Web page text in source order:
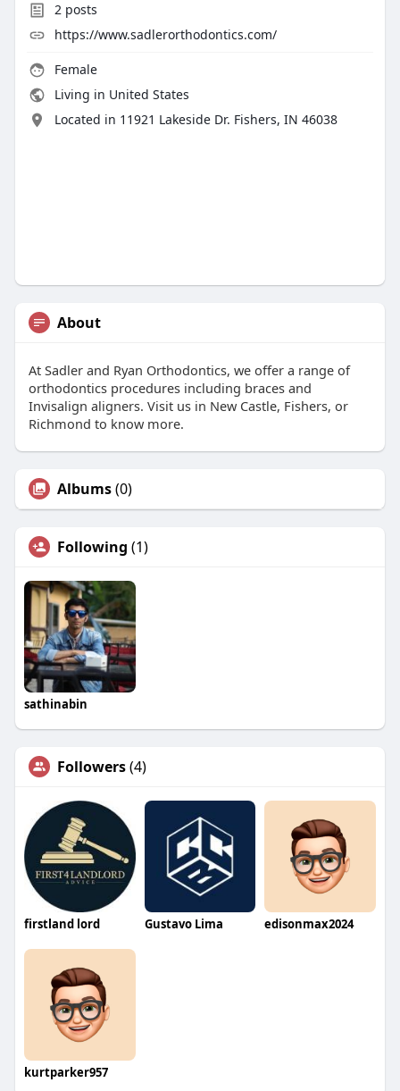
2posts
https://www.sadlerorthodontics.com/
Female
Living in United States
Located in 11921 Lakeside Dr. Fishers, IN 46038
About
At Sadler and Ryan Orthodontics, we offer a range of
orthodontics procedures including braces and
Invisalign aligners. Visit us in New Castle, Fishers, or
Richmond to know more.
Albums(0)
Following (1)
sathinabin
Followers(4)
firstland lord Gustavo Lima edisonmax2024
kurtparker957